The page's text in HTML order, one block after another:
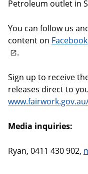
Petroleum outlet in
You can follow us
content on Facebook
.
Sign up to receive
releases direct to
Media inquiries:
Ryan, 0411 430 902,